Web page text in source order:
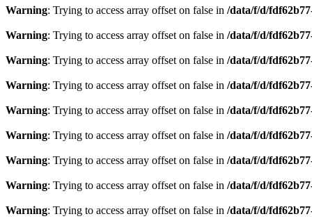
Warning: Trying to access array offset on false in /data/f/d/
Warning: Trying to access array offset on false in /data/f/d/
Warning: Trying to access array offset on false in /data/f/d/
Warning: Trying to access array offset on false in /data/f/d/
Warning: Trying to access array offset on false in /data/f/d/
Warning: Trying to access array offset on false in /data/f/d/
Warning: Trying to access array offset on false in /data/f/d/
Warning: Trying to access array offset on false in /data/f/d/
Warning: Trying to access array offset on false in /data/f/d/